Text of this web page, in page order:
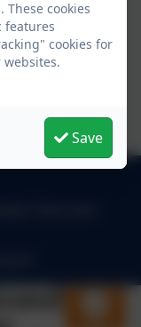
cookies
features
cookies for
Save